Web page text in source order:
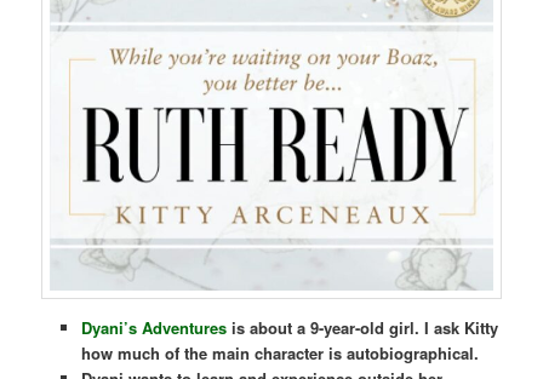
Dyani’s Adventuresis about a 9-year-old girl. I ask Kitty
how much of the main character is autobiographical.